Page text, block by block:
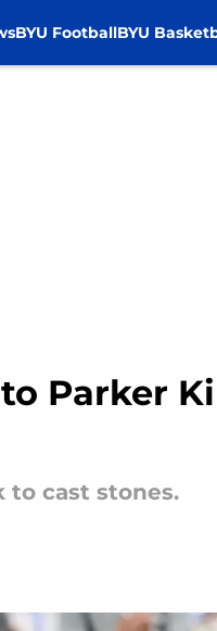
BYU FootballBYU
Parker
to cast stones.